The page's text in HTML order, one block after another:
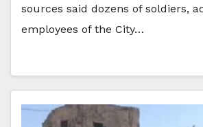
sources said dozens of soldiers,
employees of the City…